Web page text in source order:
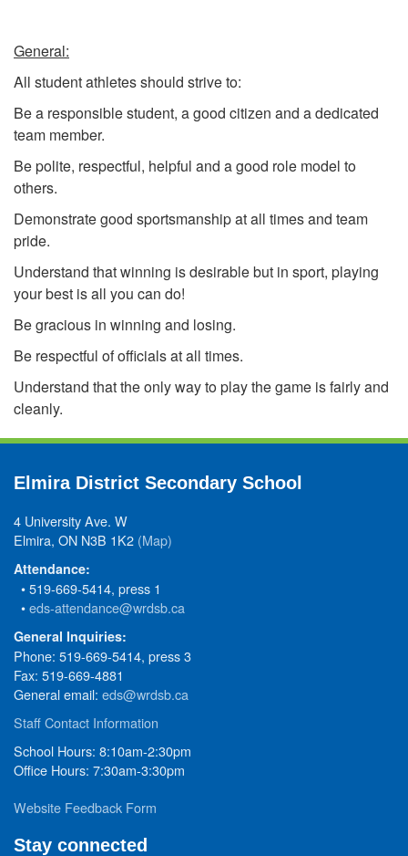
General:
All student athletes should strive to:
Be a responsible student, a good citizen and a dedicated
team member.
Be polite, respectful, helpful and a good role model to
others.
Demonstrate good sportsmanship at all times and team
pride.
Understand that winning is desirable but in sport, playing
your best is all you can do!
Be gracious in winning and losing.
Be respectful of officials at all times.
Understand that the only way to play the game is fairly and
cleanly.
Elmira District Secondary School
4 University Ave. W
Elmira, ON N3B 1K2 (Map)
Attendance:
• 519-669-5414, press 1
•eds-attendance@wrdsb.ca
General Inquiries:
Phone: 519-669-5414, press 3
Fax: 519-669-4881
General email: eds@wrdsb.ca
Staff Contact Information
School Hours: 8:10am-2:30pm
Office Hours: 7:30am-3:30pm
Website Feedback Form
Stay connected